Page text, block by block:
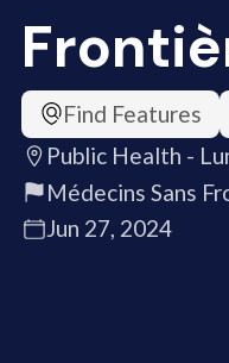
Find Features
Public Health -
Médecins Sans
Jun 27, 2024